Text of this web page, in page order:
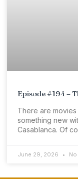
Episode #194 –
There are
something new
Casablanca. Of
June 29, 2026